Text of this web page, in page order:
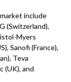
include
(Switzerland),
Myers
Sanofi (France),
Teva
(UK), and